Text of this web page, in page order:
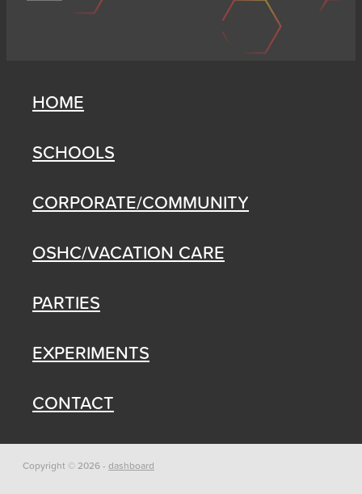
HOME
SCHOOLS
CORPORATE/COMMUNITY
OSHC/VACATION CARE
PARTIES
EXPERIMENTS
CONTACT
Copyright © 2026 - dashboard